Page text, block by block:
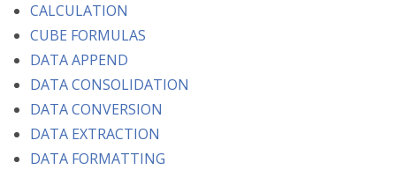
CALCULATION
CUBE FORMULAS
DATA APPEND
DATA CONSOLIDATION
DATA CONVERSION
DATA EXTRACTION
DATA FORMATTING